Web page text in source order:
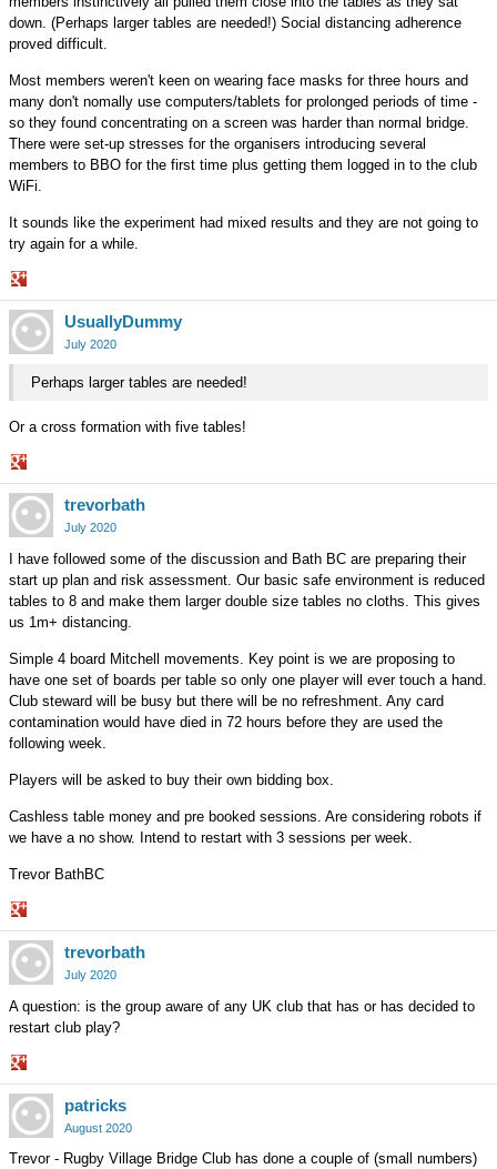
down. (Perhaps larger tables are needed!) Social distancing adherence
proved difficult.
Most members weren't keen on wearing face masks for three hours and
many don't nomally use computers/tablets for prolonged periods of time -
so they found concentrating on a screen was harder than normal bridge.
There were set-up stresses for the organisers introducing several
members to BBO for the first time plus getting them logged in to the club
WiFi.
It sounds like the experiment had mixed results and they are not going to
try again for a while.
Share
on
Google+
UsuallyDummy
July 2020
Perhaps larger tables are needed!
Or a cross formation with five tables!
Share
on
Google+
trevorbath
July 2020
I have followed some of the discussion and Bath BC are preparing their
start up plan and risk assessment. Our basic safe environment is reduced
tables to 8 and make them larger double size tables no cloths. This gives
us 1m+ distancing.
Simple 4 board Mitchell movements. Key point is we are proposing to
have one set of boards per table so only one player will ever touch a hand.
Club steward will be busy but there will be no refreshment. Any card
contamination would have died in 72 hours before they are used the
following week.
Players will be asked to buy their own bidding box.
Cashless table money and pre booked sessions. Are considering robots if
we have a no show. Intend to restart with 3 sessions per week.
Trevor BathBC
Share
on
Google+
trevorbath
July 2020
A question: is the group aware of any UK club that has or has decided to
restart club play?
Share
on
Google+
patricks
August 2020
Trevor - Rugby Village Bridge Club has done a couple of (small numbers)